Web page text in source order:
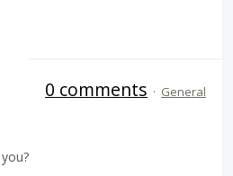
0 comments · General